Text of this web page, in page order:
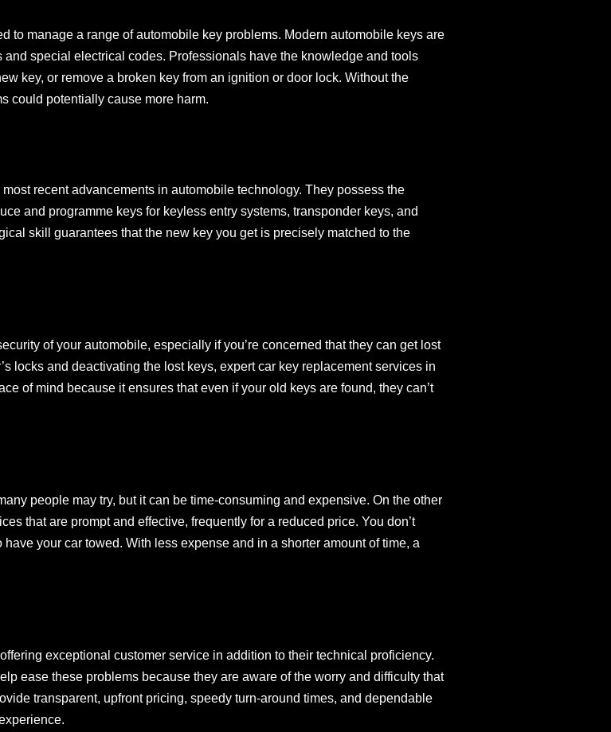
to manage a range of automobile key problems. Modern automobile keys are
special electrical codes. Professionals have the knowledge and tools
key, or remove a broken key from an ignition or door lock. Without the
could potentially cause more harm.
recent advancements in automobile technology. They possess the
and programme keys for keyless entry systems, transponder keys, and
skill guarantees that the new key you get is precisely matched to the
of your automobile, especially if you’re concerned that they can get lost
locks and deactivating the lost keys, expert car key replacement services in
of mind because it ensures that even if your old keys are found, they can’t
people may try, but it can be time-consuming and expensive. On the other
that are prompt and effective, frequently for a reduced price. You don’t
your car towed. With less expense and in a shorter amount of time, a
exceptional customer service in addition to their technical proficiency.
ease these problems because they are aware of the worry and difficulty that
transparent, upfront pricing, speedy turn-around times, and dependable